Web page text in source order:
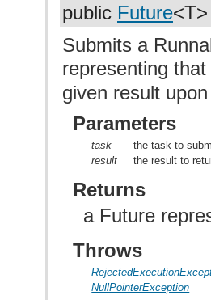
public Future
Submits a
representing
given result
Parameters
task
the task to
result
the result to
Returns
a Future
Throws
NullPointerException